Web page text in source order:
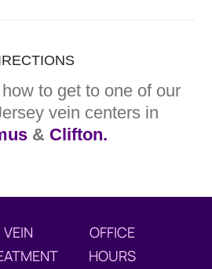
to get to one of our
vein centers in
& Clifton.
VEIN
OFFICE
HOURS